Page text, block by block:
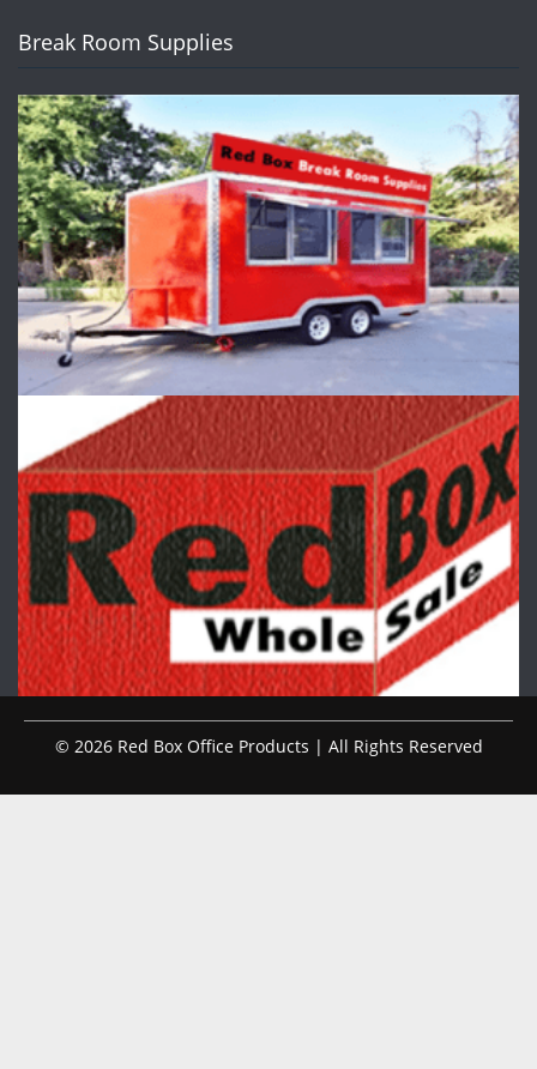
Break Room Supplies
© 2026 Red Box Office Products | All Rights Reserved